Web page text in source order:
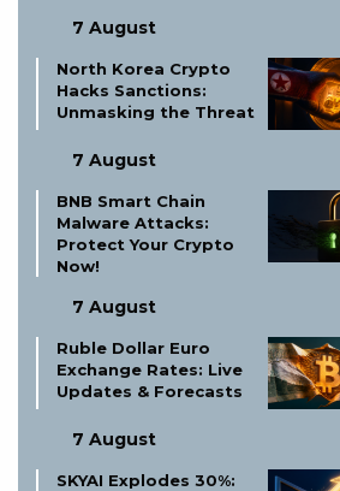
7 August
North Korea Crypto
Hacks Sanctions:
Unmasking the Threat
7 August
BNB Smart Chain
Malware Attacks:
Protect Your Crypto
Now!
7 August
Ruble Dollar Euro
Exchange Rates: Live
Updates & Forecasts
7 August
SKYAI Explodes 30%: